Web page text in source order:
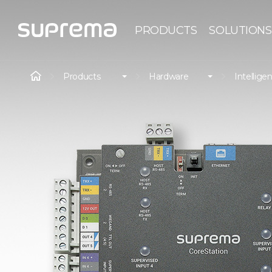
PRODUCTS SOLUTIONS
Products Hardware